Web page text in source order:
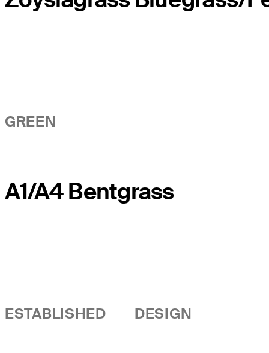
GREEN
A1/A4 Bentgrass
ESTABLISHED DESIGN